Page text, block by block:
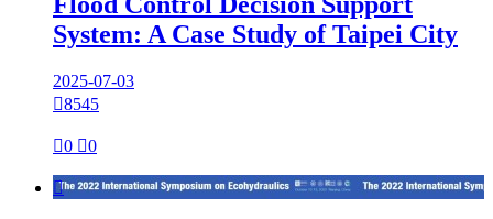
System: A Case Study of Taipei City
2025-07-03
8545
0 0
